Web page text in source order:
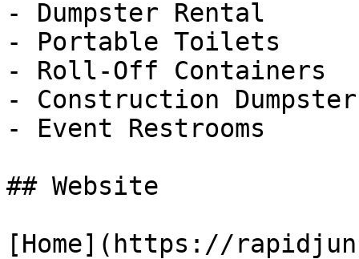
- Dumpster Rental
- Portable Toilets
- Roll-Off Containers
- Construction
- Event Restrooms
## Website
[Home](https://